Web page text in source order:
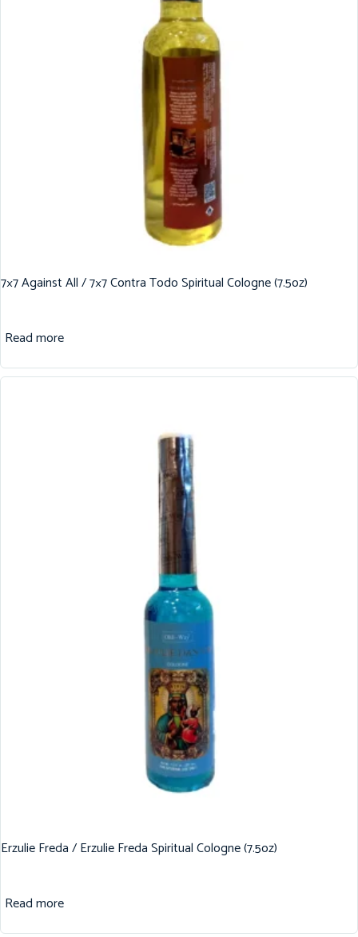
7×7 Against All / 7×7 Contra Todo Spiritual Cologne (7.5oz)
Read more
Erzulie Freda / Erzulie Freda Spiritual Cologne (7.5oz)
Read more